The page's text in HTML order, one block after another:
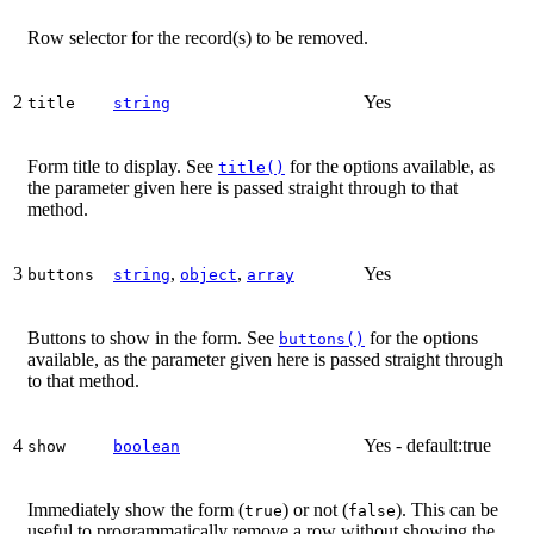
Row selector for the record(s) to be removed.
2 title string Yes
Form title to display. See title() for the options available, as
the parameter given here is passed straight through to that
method.
3 buttons string, object, array Yes
Buttons to show in the form. See buttons() for the options
available, as the parameter given here is passed straight through
to that method.
4 show boolean Yes - default:true
Immediately show the form (true) or not (false). This can be